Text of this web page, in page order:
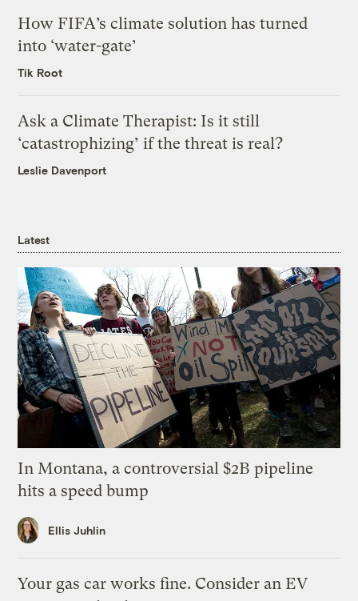
How FIFA’s climate solution has turned
into ‘water-gate’
Tik Root
Ask a Climate Therapist: Is it still
‘catastrophizing’ if the threat is real?
Leslie Davenport
Latest
In Montana, a controversial $2B pipeline
hits a speed bump
Ellis Juhlin
Your gas car works fine. Consider an EV